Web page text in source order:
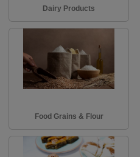
Dairy Products
Food Grains & Flour